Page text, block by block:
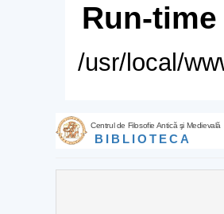
Run-
/usr/local/
Centrul de Filosofie Antică şi Medievală
BIBLIOTECA